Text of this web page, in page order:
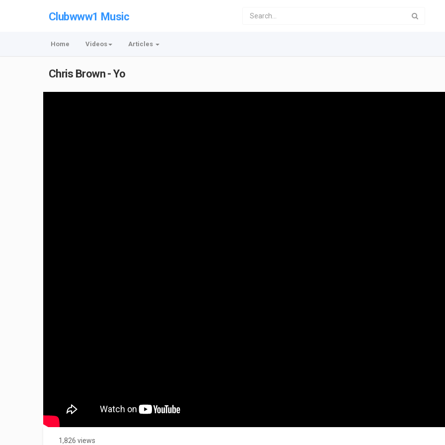
Clubwww1 Music
Home Videos Articles
Chris Brown - Yo
1,826 views